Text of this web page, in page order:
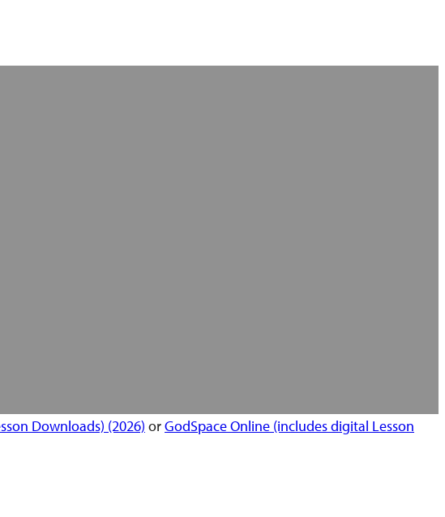
Downloads) (2026) orGodSpace Online (includes digital Lesson